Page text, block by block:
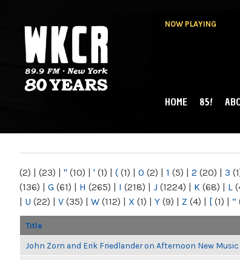
NOW PLAYING
NY
MAIN MENU
HOME 85!
(2) | (23) | " (10) | ' (1) | ( (1) | 0 (2) | 1 (5) | 2 (20) | 3
(136) | G (61) | H (265) | I (218) | J (1224) | K (68) | L
| U (22) | V (35) | W (112) | X (1) | Y (9) | Z (4) | [ (1) | “
Title
John Zorn and Erik Friedlander on Afternoon New Music